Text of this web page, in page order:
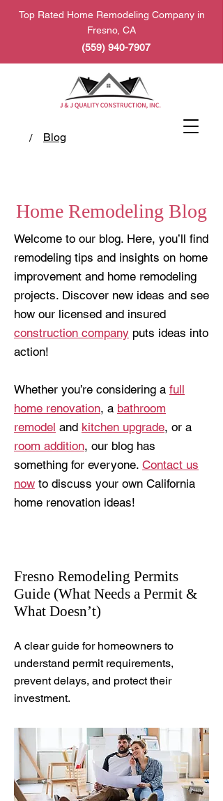
Top Rated Home Remodeling Company in
Fresno, CA
(559) 940-7907
/ Blog
Home Remodeling Blog
Welcome to our blog. Here, you’ll find
remodeling tips and insights on home
improvement and home remodeling
projects. Discover new ideas and see
how our licensed and insured
construction company puts ideas into
action!
Whether you’re considering a full
home renovation, a bathroom
remodel and kitchen upgrade, or a
room addition, our blog has
something for everyone. Contact us
now to discuss your own California
home renovation ideas!
Fresno Remodeling Permits
Guide (What Needs a Permit &
What Doesn’t)
A clear guide for homeowners to
understand permit requirements,
prevent delays, and protect their
investment.